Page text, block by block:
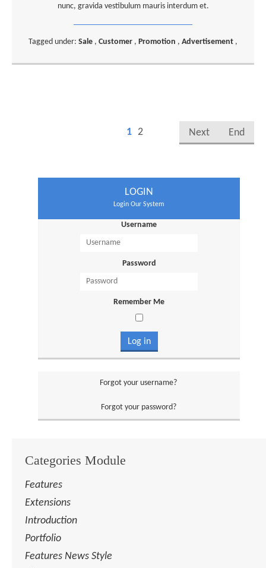
nunc, gravida vestibulum mauris interdum et.
Tagged under: Sale , Customer , Promotion , Advertisement ,
1 2 Next End
LOGIN
Login Our System
Username
Password
Remember Me
Log in
Forgot your username?
Forgot your password?
Categories Module
Features
Extensions
Introduction
Portfolio
Features News Style